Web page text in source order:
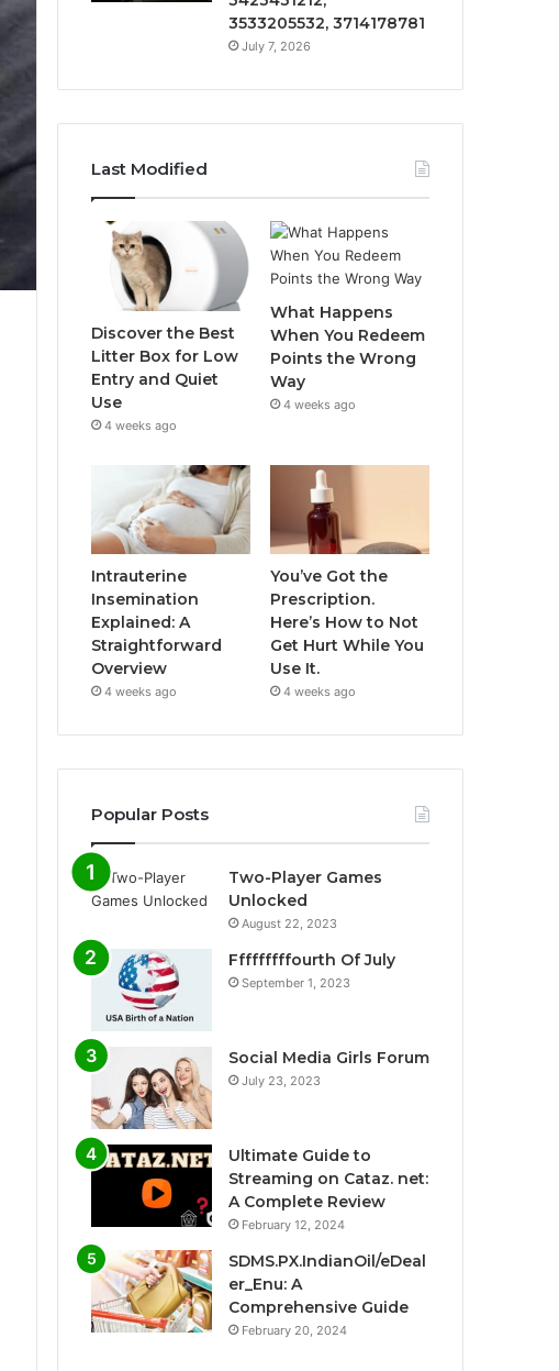
3533205532, 3714178781
July 7, 2026
Last Modified
Discover the Best
Litter Box for Low
Entry and Quiet
Use
4 weeks ago
What Happens
When You Redeem
Points the Wrong
Way
4 weeks ago
Intrauterine
Insemination
Explained: A
Straightforward
Overview
4 weeks ago
You’ve Got the
Prescription.
Here’s How to Not
Get Hurt While You
Use It.
4 weeks ago
Popular Posts
Two-Player Games
Unlocked
August 22, 2023
Fffffffffourth Of July
September 1, 2023
Social Media Girls Forum
July 23, 2023
Ultimate Guide to
Streaming on Cataz. net:
A Complete Review
February 12, 2024
SDMS.PX.IndianOil/eDeal
er_Enu: A
Comprehensive Guide
February 20, 2024